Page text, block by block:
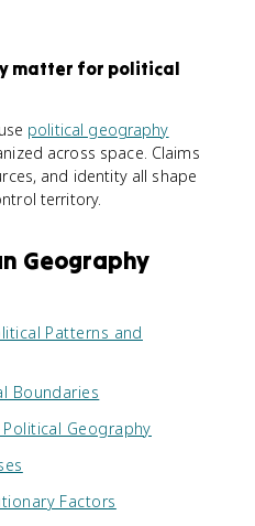
matter for political
political geography
across space. Claims
and identity all shape
territory.
Geography
Patterns and
Boundaries
Geography
Factors